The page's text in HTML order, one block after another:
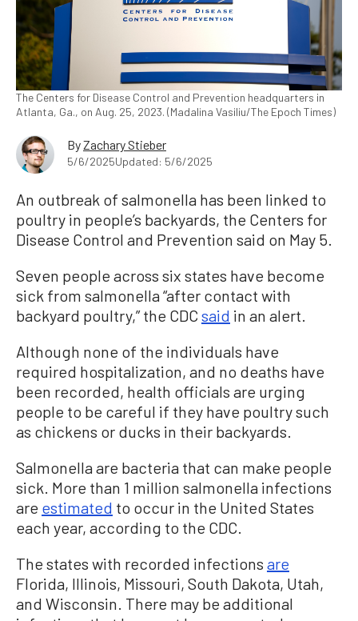
The Centers for Disease Control and Prevention headquarters in
Atlanta, Ga., on Aug. 25, 2023. (Madalina Vasiliu/The Epoch Times)
ByZachary Stieber
5/6/2025Updated: 5/6/2025
An outbreak of salmonella has been linked to
poultry in people’s backyards, the Centers for
Disease Control and Prevention said on May 5.
Seven people across six states have become
sick from salmonella “after contact with
backyard poultry,” the CDC said in an alert.
Although none of the individuals have
required hospitalization, and no deaths have
been recorded, health officials are urging
people to be careful if they have poultry such
as chickens or ducks in their backyards.
Salmonella are bacteria that can make people
sick. More than 1 million salmonella infections
are estimated to occur in the United States
each year, according to the CDC.
The states with recorded infections are
Florida, Illinois, Missouri, South Dakota, Utah,
and Wisconsin. There may be additional